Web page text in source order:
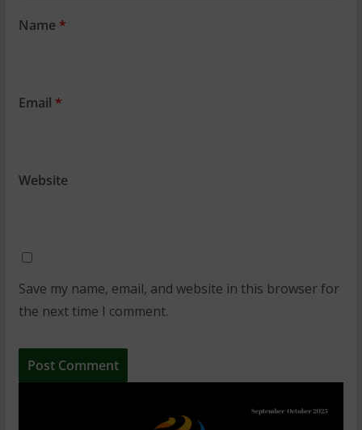
Name *
Email *
Website
Save my name, email, and website in this browser for
the next time I comment.